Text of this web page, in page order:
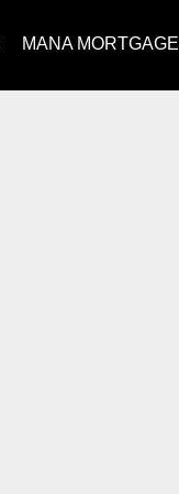
MANA MORTGAGE